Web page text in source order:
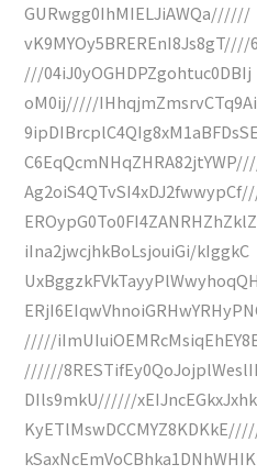
GURwgg0IhMIELJiAWQa//////
vK9MYOy5BREREnI8Js8gT////
///04iJ0yOGHDPZgohtuc0DBIj
oM0ij/////
iIna2jwcjhkBoLsjouiGi/kIggkC
/////
//////8RESTifEy0QoJojplWeslII
DIls9mkU//////